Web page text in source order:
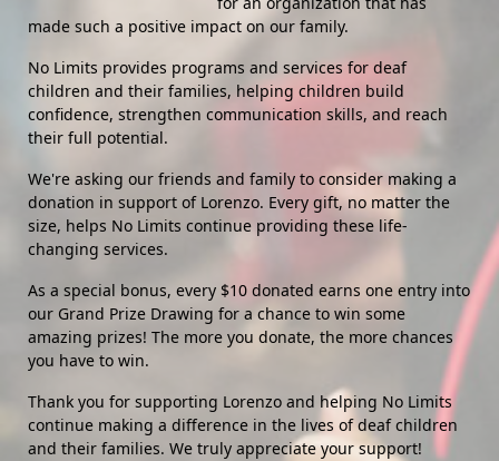
made such a positive impact on our family.
No Limits provides programs and services for deaf
children and their families, helping children build
confidence, strengthen communication skills, and reach
their full potential.
We're asking our friends and family to consider making a
donation in support of Lorenzo. Every gift, no matter the
size, helps No Limits continue providing these life-
changing services.
As a special bonus, every $10 donated earns one entry into
our Grand Prize Drawing for a chance to win some
amazing prizes! The more you donate, the more chances
you have to win.
Thank you for supporting Lorenzo and helping No Limits
continue making a difference in the lives of deaf children
and their families. We truly appreciate your support!